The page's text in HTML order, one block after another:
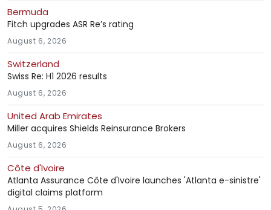
Bermuda
Fitch upgrades ASR Re’s rating
August 6, 2026
Switzerland
Swiss Re: H1 2026 results
August 6, 2026
United Arab Emirates
Miller acquires Shields Reinsurance Brokers
August 6, 2026
Côte d'Ivoire
Atlanta Assurance Côte d'Ivoire launches 'Atlanta e-sinistre'
digital claims platform